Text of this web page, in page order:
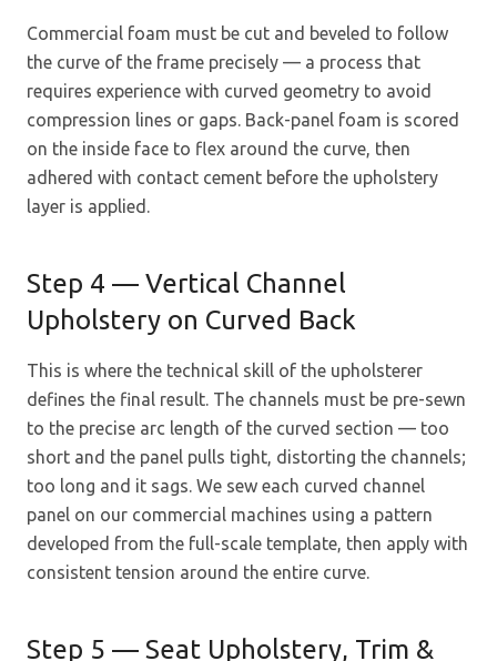
Commercial foam must be cut and beveled to follow
the curve of the frame precisely — a process that
requires experience with curved geometry to avoid
compression lines or gaps. Back-panel foam is scored
on the inside face to flex around the curve, then
adhered with contact cement before the upholstery
layer is applied.
Step 4 — Vertical Channel
Upholstery on Curved Back
This is where the technical skill of the upholsterer
defines the final result. The channels must be pre-sewn
to the precise arc length of the curved section — too
short and the panel pulls tight, distorting the channels;
too long and it sags. We sew each curved channel
panel on our commercial machines using a pattern
developed from the full-scale template, then apply with
consistent tension around the entire curve.
Step 5 — Seat Upholstery, Trim &